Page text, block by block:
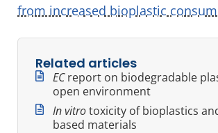
from increased bioplastic
Related articles
ECreport on biodegradable
open environment
In vitrotoxicity of bioplastics
based materials